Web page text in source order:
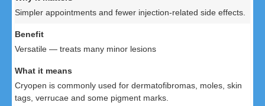
Simpler appointments and fewer injection-related side effects.
Versatile — treats many minor lesions
Cryopen is commonly used for dermatofibromas, moles, skin
tags, verrucae and some pigment marks.